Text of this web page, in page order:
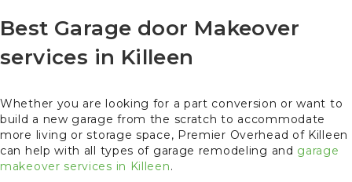
Best Garage door Makeover
services in Killeen
Whether you are looking for a part conversion or want to
build a new garage from the scratch to accommodate
more living or storage space, Premier Overhead of Killeen
can help with all types of garage remodeling and garage
makeover services in Killeen.